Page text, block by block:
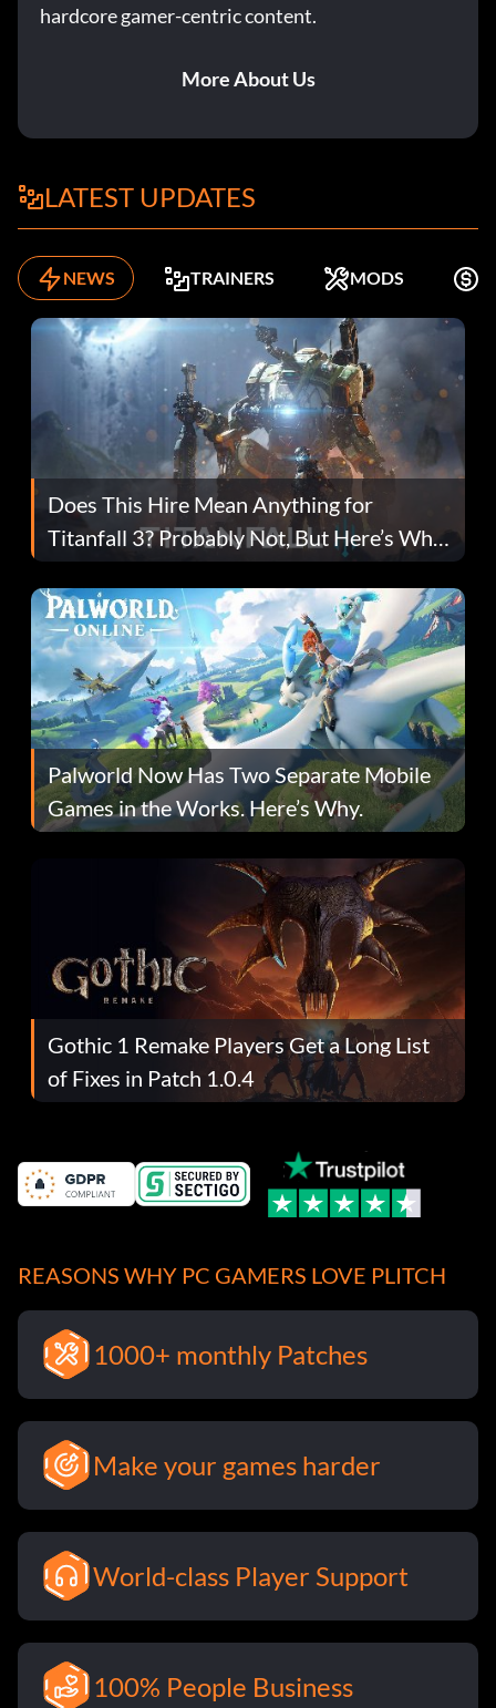
hardcore gamer-centric content.
More About Us
LATEST UPDATES
NEWS TRAINERS MODS
Does This Hire Mean Anything for
Titanfall 3? Probably Not, But Here’s Why
Fans Are Hopeful
Palworld Now Has Two Separate Mobile
Games in the Works. Here’s Why.
Gothic 1 Remake Players Get a Long List
of Fixes in Patch 1.0.4
REASONS WHY PC GAMERS LOVE PLITCH
1000+ monthly Patches
Make your games harder
World-class Player Support
100% People Business